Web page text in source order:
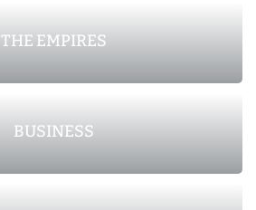
THE EMPIRES
BUSINESS